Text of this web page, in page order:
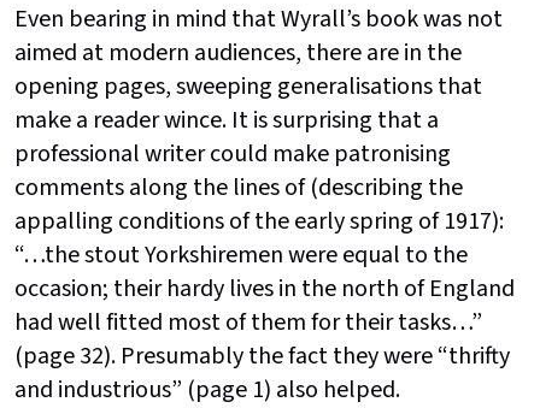
Even bearing in mind that Wyrall’s book was not
aimed at modern audiences, there are in the
opening pages, sweeping generalisations that
make a reader wince. It is surprising that a
professional writer could make patronising
comments along the lines of (describing the
appalling conditions of the early spring of 1917):
“…the stout Yorkshiremen were equal to the
occasion; their hardy lives in the north of England
had well fitted most of them for their tasks…”
(page 32). Presumably the fact they were “thrifty
and industrious” (page 1) also helped.